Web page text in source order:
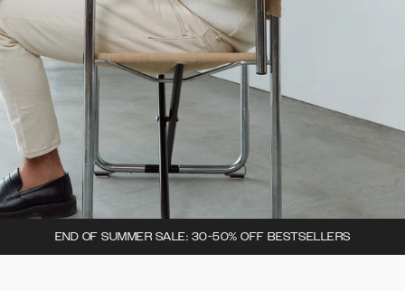
END OF SUMMER SALE: 30-50% OFF BESTSELLERS